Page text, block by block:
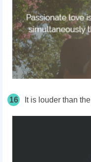
16 It is louder than